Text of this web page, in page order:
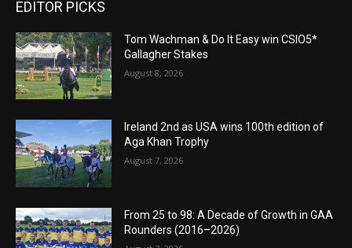
EDITOR PICKS
Tom Wachman & Do It Easy win CSIO5*
Gallagher Stakes
August 8, 2026
Ireland 2nd as USA wins 100th edition of
Aga Khan Trophy
August 7, 2026
From 25 to 98: A Decade of Growth in GAA
Rounders (2016–2026)